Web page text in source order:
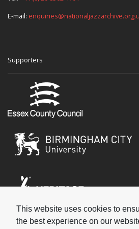
This website uses cookies to
the best experience on our
E-mail:
Supporters
Social